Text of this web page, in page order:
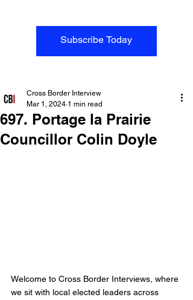
Subscribe Today
697. Portage la Prairie
Councillor Colin Doyle
Cross Border Interview
Mar 1, 2024 1 min read
Welcome to Cross Border Interviews, where
we sit with local elected leaders across